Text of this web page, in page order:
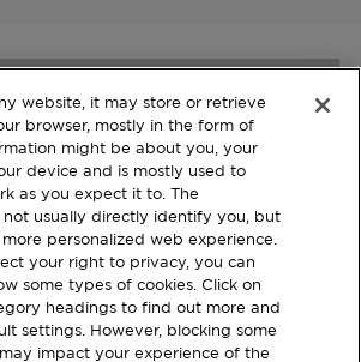
and Learn more
our Products
your email to stay
updated.
SUBSCRIBE
website, it may store or retrieve
browser, mostly in the form of
might be about you, your
device and is mostly used to
as you expect it to. The
not usually directly identify you, but
personalized web experience.
your right to privacy, you can
some types of cookies. Click on
headings to find out more and
settings. However, blocking some
impact your experience of the